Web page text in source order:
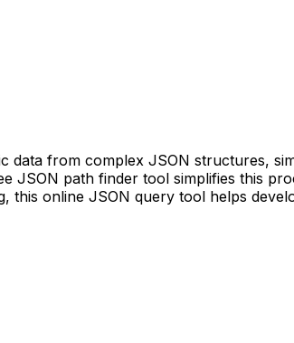
data from complex JSON structures,
JSON path finder tool simplifies this
online JSON query tool helps